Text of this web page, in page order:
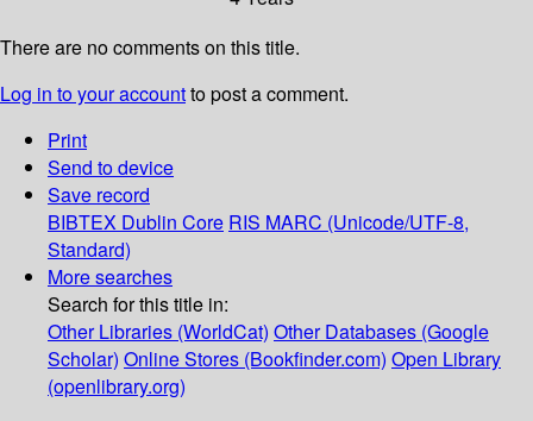
There are no comments on this title.
Log in to your accountto post a comment.
Print
Send to device
Save record
BIBTEX Dublin Core RIS MARC (Unicode/UTF-8,
Standard)
More searches
Search for this title in:
Other Libraries (WorldCat) Other Databases (Google
Scholar) Online Stores (Bookfinder.com) Open Library
(openlibrary.org)